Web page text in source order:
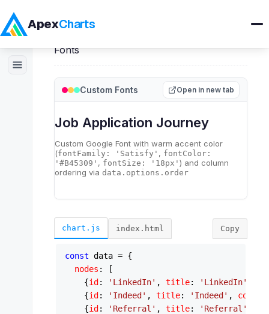
ApexCharts
Products
Embedded Analytics
Fonts
Custom Fonts Open in new tab
chart.js index.html Copy
const data = {
nodes : [
    {
id : 'LinkedIn' , title: 'LinkedIn'
    {
id : 'Indeed' , title: 'Indeed' , color
    {
id : 'Referral' , title: 'Referral'